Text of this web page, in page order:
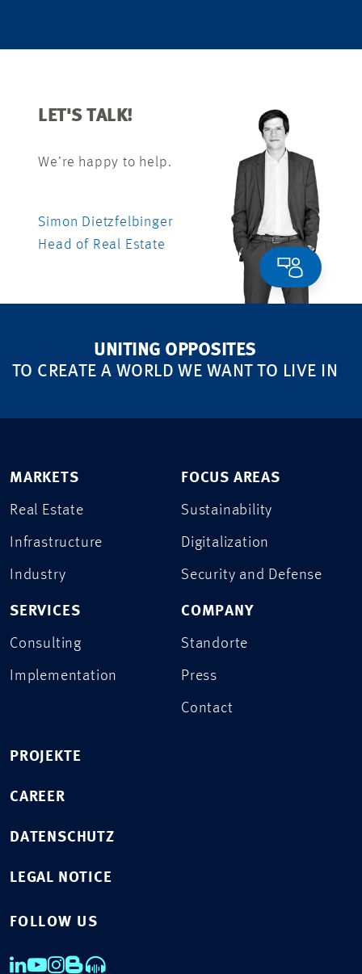
LET'S TALK!
We’re happy to help.
Simon Dietzfelbinger
Head of Real Estate
UNITING OPPOSITES
TO CREATE A WORLD WE WANT TO LIVE IN
MARKETS
Real Estate
Infrastructure
Industry
SERVICES
Consulting
Implementation
FOCUS AREAS
Sustainability
Digitalization
Security and Defense
COMPANY
Standorte
Press
Contact
PROJEKTE
CAREER
DATENSCHUTZ
LEGAL NOTICE
FOLLOW US